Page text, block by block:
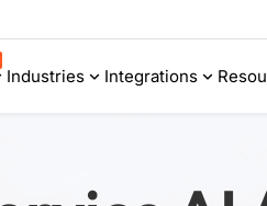
Industries Integrations